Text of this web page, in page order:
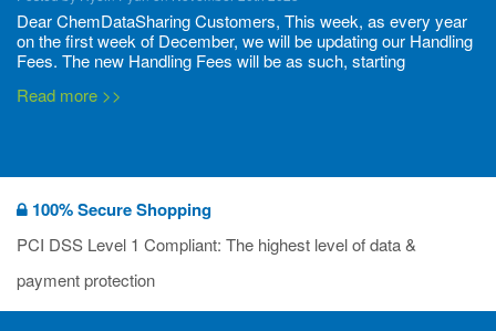
Dear ChemDataSharing Customers, This week, as every year
on the first week of December, we will be updating our Handling
Fees. The new Handling Fees will be as such, starting
Read more >>
Posted by Ilaria Tramonti on June 27th 2024
We’re excited to unveil that our latest set of flyers covering
current non-EU legislations is finally ready to be shared with
you! These sources are designed to keep our clients informed
deadli...
Read more >>
100% Secure Shopping
PCI DSS Level 1 Compliant: The highest level of data &
payment protection